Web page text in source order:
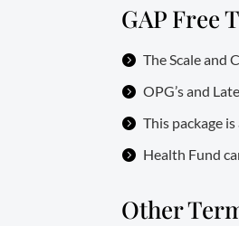
GAP Free
The Scale and
OPG’s and
This package
Health Fund
Other